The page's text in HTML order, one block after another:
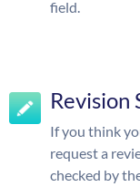
field.
Revision
If you think
request a
checked by